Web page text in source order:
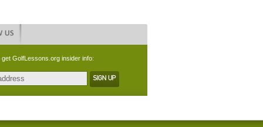
get GolfLessons.org insider info: